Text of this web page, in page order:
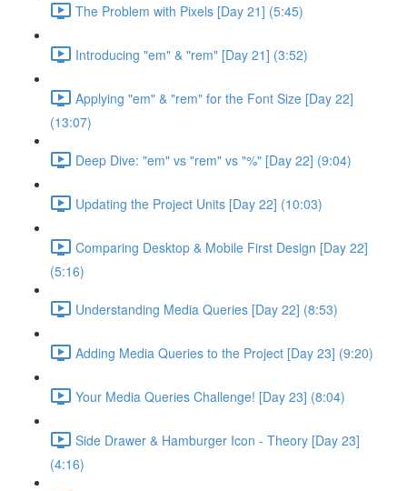
The Problem with Pixels [Day 21] (5:45)
Introducing "em" & "rem" [Day 21] (3:52)
Applying "em" & "rem" for the Font Size [Day 22]
(13:07)
Deep Dive: "em" vs "rem" vs "%" [Day 22] (9:04)
Updating the Project Units [Day 22] (10:03)
Comparing Desktop & Mobile First Design [Day 22]
(5:16)
Understanding Media Queries [Day 22] (8:53)
Adding Media Queries to the Project [Day 23] (9:20)
Your Media Queries Challenge! [Day 23] (8:04)
Side Drawer & Hamburger Icon - Theory [Day 23]
(4:16)